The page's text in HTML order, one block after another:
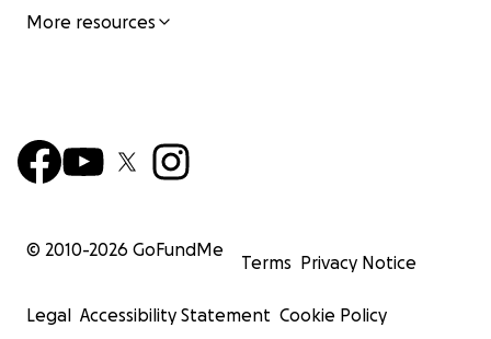
More resources
© 2010-2026 GoFundMe
Terms Privacy Notice
Legal Accessibility Statement Cookie Policy